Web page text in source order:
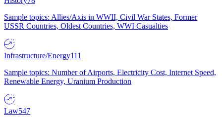
Sample topics: Allies/Axis in WWII, Civil War States, Former
USSR Countries, Oldest Countries, WWI Casualties
Infrastructure/Energy111
Sample topics: Number of Airports, Electricity Cost, Internet Speed,
Renewable Energy, Uranium Production
Law547